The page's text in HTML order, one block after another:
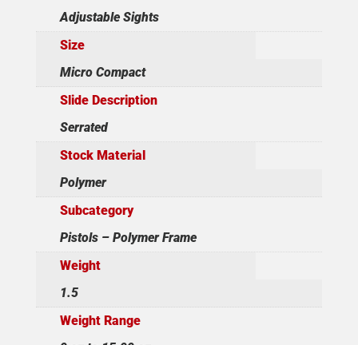
Adjustable Sights
Size
Micro Compact
Slide Description
Serrated
Stock Material
Polymer
Subcategory
Pistols – Polymer Frame
Weight
1.5
Weight Range